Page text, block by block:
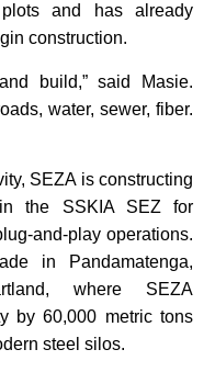
and has already
construction.
build,” said Masie.
water, sewer, fiber.
SEZA is constructing
the SSKIA SEZ for
and-play operations.
in Pandamatenga,
where SEZA
by 60,000 metric tons
steel silos.